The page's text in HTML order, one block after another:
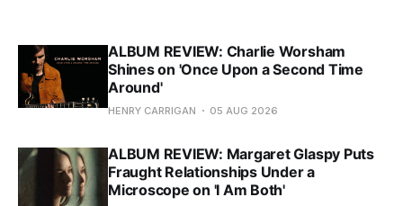
ALBUM REVIEW: Charlie Worsham
Shines on 'Once Upon a Second Time
Around'
HENRY CARRIGAN 05 AUG 2026
ALBUM REVIEW: Margaret Glaspy Puts
Fraught Relationships Under a
Microscope on 'I Am Both'